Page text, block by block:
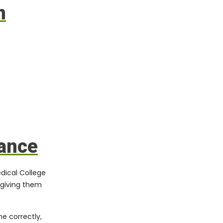
College
them
correctly,